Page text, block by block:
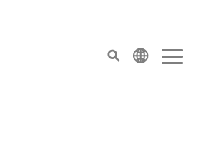
top menu